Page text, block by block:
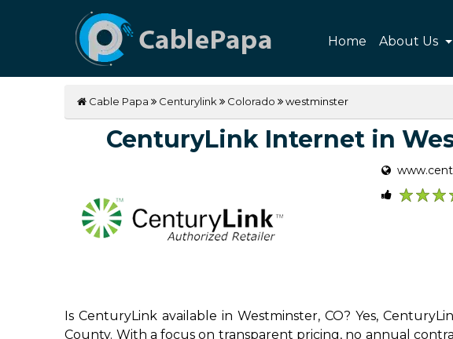
Home About Us
Cable Papa Centurylink Colorado westminster
CenturyLink Internet in
Is CenturyLink available in Westminster, CO? Yes,
County. With a focus on transparent pricing, no annual